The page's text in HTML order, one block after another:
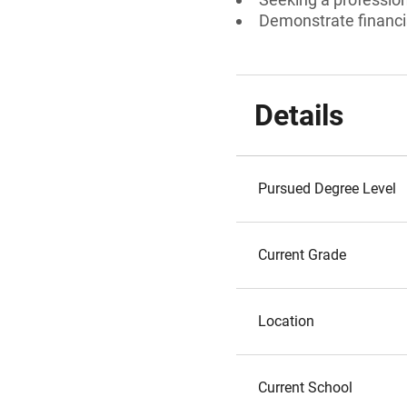
Demonstrate
Details
Pursued Degree Level
Current Grade
Location
Current School